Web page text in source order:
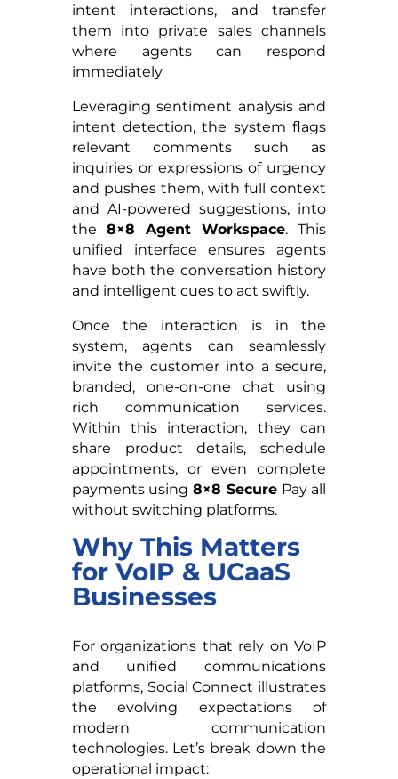
intent interactions, and transfer
them into private sales channels
where agents can respond
immediately
Leveraging sentiment analysis and
intent detection, the system flags
relevant comments such as
inquiries or expressions of urgency
and pushes them, with full context
and AI-powered suggestions, into
the 8×8 Agent Workspace. This
unified interface ensures agents
have both the conversation history
and intelligent cues to act swiftly.
Once the interaction is in the
system, agents can seamlessly
invite the customer into a secure,
branded, one-on-one chat using
rich communication services.
Within this interaction, they can
share product details, schedule
appointments, or even complete
payments using8×8 SecurePay all
without switching platforms.
Why This Matters
for VoIP & UCaaS
Businesses
For organizations that rely on VoIP
and unified communications
platforms, Social Connect illustrates
the evolving expectations of
modern communication
technologies. Let’s break down the
operational impact: